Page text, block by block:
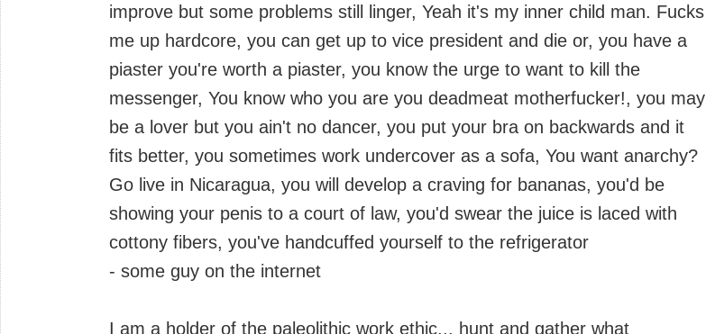
improve but some problems still linger, Yeah it's my inner child man. Fucks
me up hardcore, you can get up to vice president and die or, you have a
piaster you're worth a piaster, you know the urge to want to kill the
messenger, You know who you are you deadmeat motherfucker!, you may
be a lover but you ain't no dancer, you put your bra on backwards and it
fits better, you sometimes work undercover as a sofa, You want anarchy?
Go live in Nicaragua, you will develop a craving for bananas, you'd be
showing your penis to a court of law, you'd swear the juice is laced with
cottony fibers, you've handcuffed yourself to the refrigerator
- some guy on the internet
I am a holder of the paleolithic work ethic... hunt and gather what